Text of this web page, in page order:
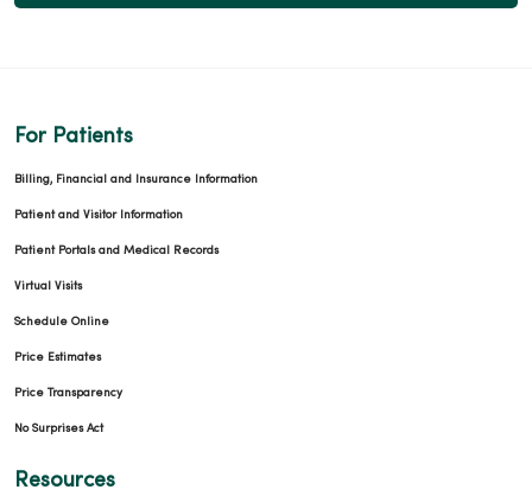
For Patients
Billing, Financial and Insurance Information
Patient and Visitor Information
Patient Portals and Medical Records
Virtual Visits
Schedule Online
Price Estimates
Price Transparency
No Surprises Act
Resources